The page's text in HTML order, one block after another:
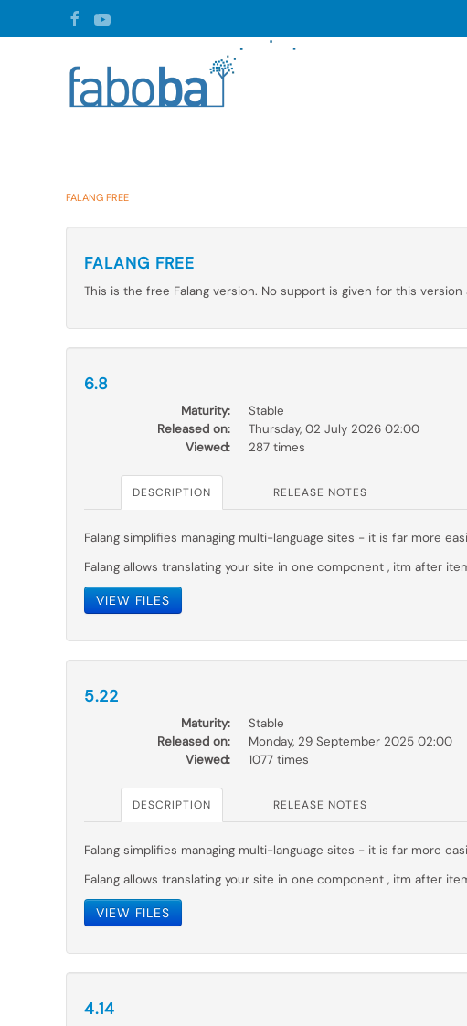
FALANG FREE
FALANG FREE
This is the free Falang version. No support is given for this version
6.8
Maturity:
Stable
Released on:
Thursday, 02 July 2026 02:00
Viewed:
287 times
DESCRIPTION RELEASE NOTES
Falang simplifies managing multi-language sites - it is far more
Falang allows translating your site in one component , itm after
VIEW FILES
5.22
Maturity:
Stable
Released on:
Monday, 29 September 2025 02:00
Viewed:
1077 times
DESCRIPTION RELEASE NOTES
Falang simplifies managing multi-language sites - it is far more
Falang allows translating your site in one component , itm after
VIEW FILES
4.14